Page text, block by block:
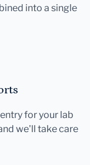
into a single
for your lab
we'll take care